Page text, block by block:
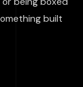
built